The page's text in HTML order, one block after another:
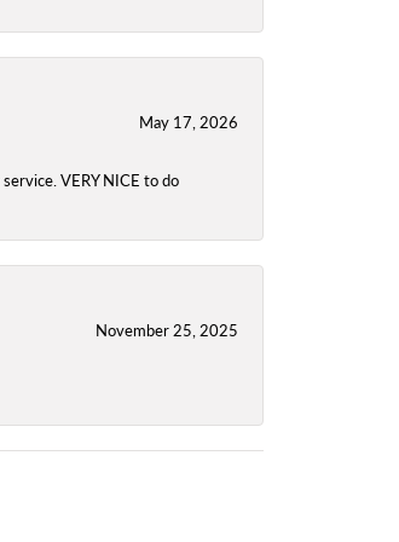
May 17, 2026
VERY NICE to do
November 25, 2025